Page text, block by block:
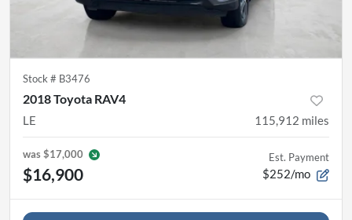
Stock # B3476
2018 Toyota RAV4
LE 115,912 miles
was$17,000
$16,900
Est. Payment
$252/mo